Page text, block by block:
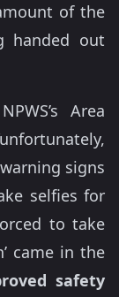
of the
handed out
Area
signs
selfies for
to take
came in the
safety